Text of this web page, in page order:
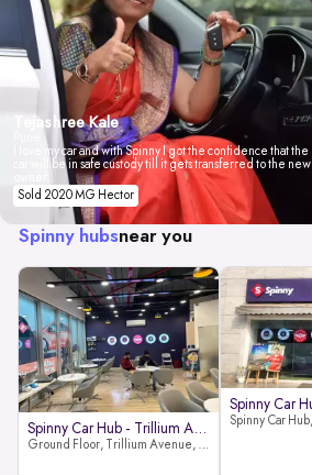
Tejashree Kale
I love my car and with Spinny I got the confidence that the
car will be in safe custody till it gets transferred to the new
Sold 2020 MG Hector
Spinny hubsnear you
Spinny Car Hub - Trillium Avenue
Ground Floor, Trillium Avenue, near Huda City Metro Station, Sector 29, Gurugram, Haryana 122022